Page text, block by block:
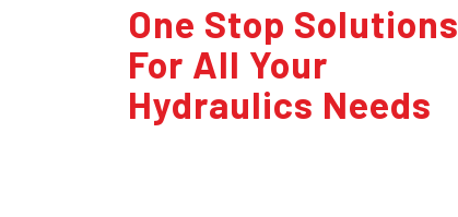
One Stop Solutions
For All Your
Hydraulics Needs